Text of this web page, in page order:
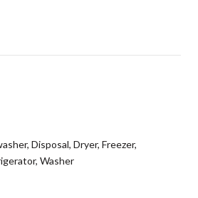
Disposal, Dryer, Freezer,
Washer